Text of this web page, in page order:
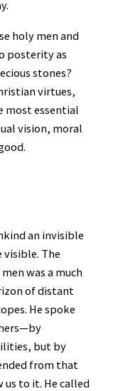
holy men and
posterity as
stones?
virtues,
most essential
vision, moral
an invisible
The
was a much
of distant
He spoke
but by
from that
to it. He called